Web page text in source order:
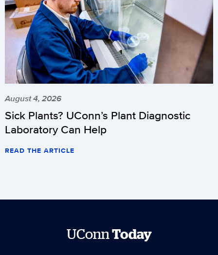
August 4, 2026
Sick Plants? UConn’s Plant Diagnostic
Laboratory Can Help
READ THE ARTICLE
UConnToday